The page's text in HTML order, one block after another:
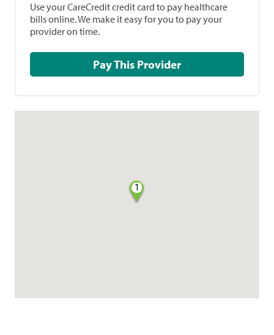
Use your CareCredit credit card to pay healthcare
bills online. We make it easy for you to pay your
provider on time.
Pay This Provider
1